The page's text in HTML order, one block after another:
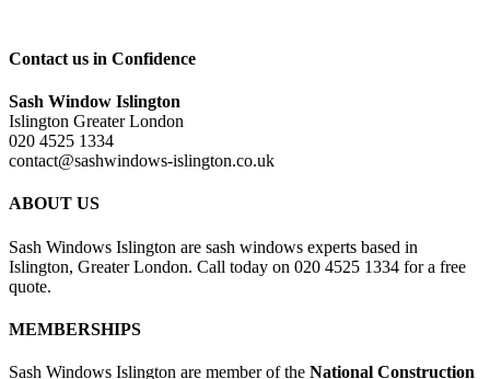
Contact us in Confidence
Sash Window Islington
Islington Greater London
020 4525 1334
contact@sashwindows-islington.co.uk
ABOUT US
Sash Windows Islington are sash windows experts based in
Islington, Greater London. Call today on 020 4525 1334 for a free
quote.
MEMBERSHIPS
Sash Windows Islington are member of the National Construction